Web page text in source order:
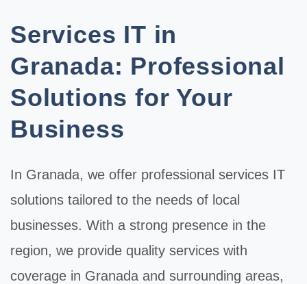
Services IT in
Granada: Professional
Solutions for Your
Business
In Granada, we offer professional services IT
solutions tailored to the needs of local
businesses. With a strong presence in the
region, we provide quality services with
coverage in Granada and surrounding areas,